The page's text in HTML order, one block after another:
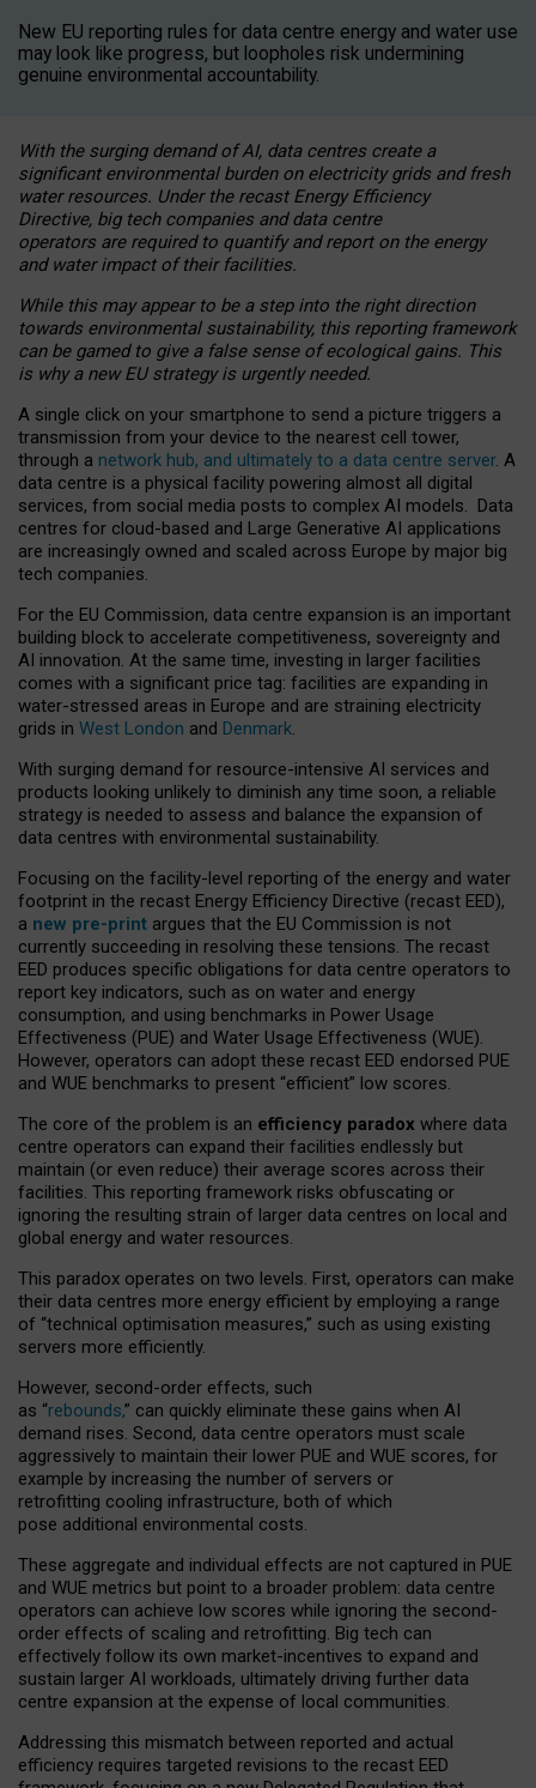
New EU reporting rules for data centre energy and water use
may look like progress, but loopholes risk undermining
genuine environmental accountability.
With the surging demand of AI, data centres create a
significant environmental burden on electricity grids and fresh
water resources. Under the recast Energy Efficiency
Directive, big tech companies and data centre
operators are required to quantify and report on the energy
and water impact of their facilities.
While this may appear to be a step into the right direction
towards environmental sustainability, this reporting framework
can be gamed to give a false sense of ecological gains. This
is why a new EU strategy is urgently needed.
A single click on your smartphone to send a picture triggers a
transmission from your device to the nearest cell tower,
through a network hub, and ultimately to a data centre server. A
data centre is a physical facility powering almost all digital
services, from social media posts to complex AI models. Data
centres for cloud-based and Large Generative AI applications
are increasingly owned and scaled across Europe by major big
tech companies.
For the EU Commission, data centre expansion is an important
building block to accelerate competitiveness, sovereignty and
AI innovation. At the same time, investing in larger facilities
comes with a significant price tag: facilities are expanding in
water-stressed areas in Europe and are straining electricity
grids in West London and Denmark.
With surging demand for resource-intensive AI services and
products looking unlikely to diminish any time soon, a reliable
strategy is needed to assess and balance the expansion of
data centres with environmental sustainability.
Focusing on the facility-level reporting of the energy and water
footprint in the recast Energy Efficiency Directive (recast EED),
a new pre-print argues that the EU Commission is not
currently succeeding in resolving these tensions. The recast
EED produces specific obligations for data centre operators to
report key indicators, such as on water and energy
consumption, and using benchmarks in Power Usage
Effectiveness (PUE) and Water Usage Effectiveness (WUE).
However, operators can adopt these recast EED endorsed PUE
and WUE benchmarks to present “efficient” low scores.
The core of the problem is an efficiency paradox where data
centre operators can expand their facilities endlessly but
maintain (or even reduce) their average scores across their
facilities. This reporting framework risks obfuscating or
ignoring the resulting strain of larger data centres on local and
global energy and water resources.
This paradox operates on two levels. First, operators can make
their data centres more energy efficient by employing a range
of “technical optimisation measures,” such as using existing
servers more efficiently.
However, second-order effects, such
as “rebounds,” can quickly eliminate these gains when AI
demand rises. Second, data centre operators must scale
aggressively to maintain their lower PUE and WUE scores, for
example by increasing the number of servers or
retrofitting cooling infrastructure, both of which
pose additional environmental costs.
These aggregate and individual effects are not captured in PUE
and WUE metrics but point to a broader problem: data centre
operators can achieve low scores while ignoring the second-
order effects of scaling and retrofitting. Big tech can
effectively follow its own market-incentives to expand and
sustain larger AI workloads, ultimately driving further data
centre expansion at the expense of local communities.
Addressing this mismatch between reported and actual
efficiency requires targeted revisions to the recast EED